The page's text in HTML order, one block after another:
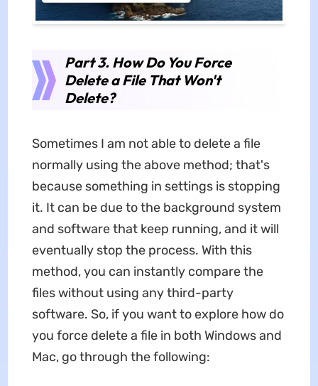
Part 3. How Do You Force
Delete a File That Won't
Delete?
Sometimes I am not able to delete a file
normally using the above method; that's
because something in settings is stopping
it. It can be due to the background system
and software that keep running, and it will
eventually stop the process. With this
method, you can instantly compare the
files without using any third-party
software. So, if you want to explore how do
you force delete a file in both Windows and
Mac, go through the following: